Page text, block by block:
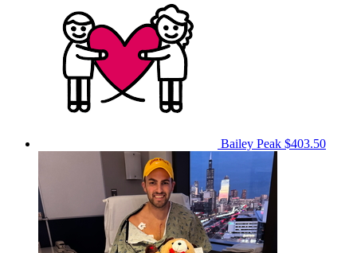
Bailey Peak $403.50